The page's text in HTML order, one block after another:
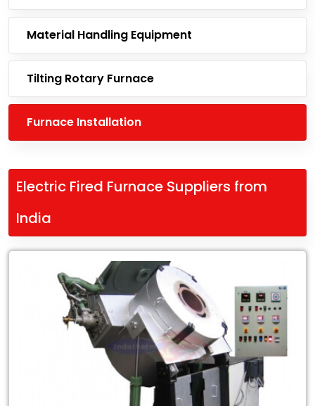
Material Handling Equipment
Tilting Rotary Furnace
Furnace Installation
Electric Fired Furnace Suppliers from
India